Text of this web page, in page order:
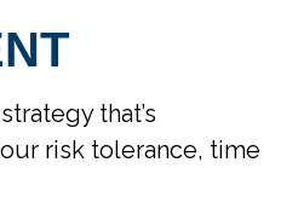
that’s
risk tolerance, time